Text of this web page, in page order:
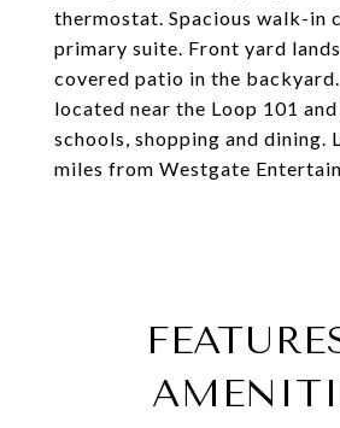
thermostat. Spacious walk-in
primary suite. Front yard
covered patio in the
located near the Loop 101
schools, shopping and dining.
miles from Westgate